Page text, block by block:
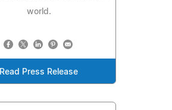
world.
Read Press Release